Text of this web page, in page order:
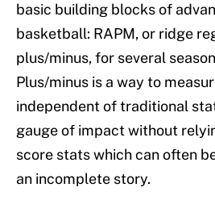
basic building blocks of
basketball: RAPM, or ridge
plus/minus, for several
Plus/minus is a way to
independent of traditional
gauge of impact without
score stats which can often
an incomplete story.